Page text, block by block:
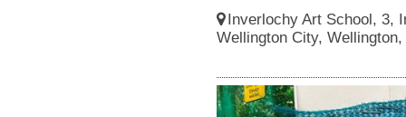
Inverlochy Art School, 3,
Wellington City,